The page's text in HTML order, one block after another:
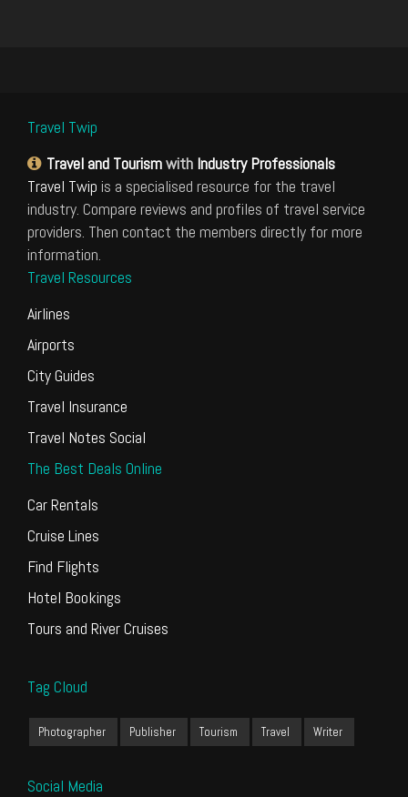
Travel Twip
Travel and Tourismwith Industry Professionals
Travel Twip is a specialised resource for the travel
industry. Compare reviews and profiles of travel service
providers. Then contact the members directly for more
information.
Travel Resources
Airlines
Airports
City Guides
Travel Insurance
Travel Notes Social
The Best Deals Online
Car Rentals
Cruise Lines
Find Flights
Hotel Bookings
Tours and River Cruises
Tag Cloud
Photographer Publisher Tourism Travel Writer
Social Media